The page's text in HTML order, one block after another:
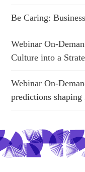
Be Caring:
Webinar On-
Culture into a
Webinar On-
predictions shaping